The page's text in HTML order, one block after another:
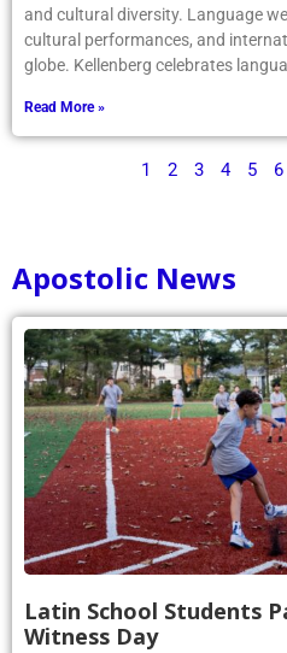
and cultural diversity. Language
cultural performances, and
globe. Kellenberg celebrates
Read More »
1 2 3 4 5 6
Apostolic News
Latin School Students
Witness Day